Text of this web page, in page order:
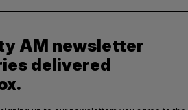
AM newsletter
delivered